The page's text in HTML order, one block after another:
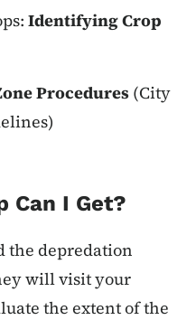
Identifying Crop
Procedures (City
Can I Get?
the depredation
will visit your
the extent of the